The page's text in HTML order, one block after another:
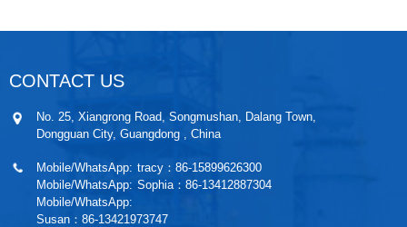
CONTACT US
No. 25, Xiangrong Road, Songmushan, Dalang Town,
Dongguan City, Guangdong , China
Mobile/WhatsApp: tracy：86-15899626300
Mobile/WhatsApp: Sophia：86-13412887304
Mobile/WhatsApp:
Susan：86-13421973747